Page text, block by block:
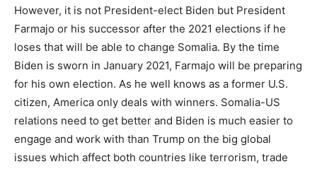
However, it is not President-elect Biden but President
Farmajo or his successor after the 2021 elections if he
loses that will be able to change Somalia. By the time
Biden is sworn in January 2021, Farmajo will be preparing
for his own election. As he well knows as a former U.S.
citizen, America only deals with winners. Somalia-US
relations need to get better and Biden is much easier to
engage and work with than Trump on the big global
issues which affect both countries like terrorism, trade